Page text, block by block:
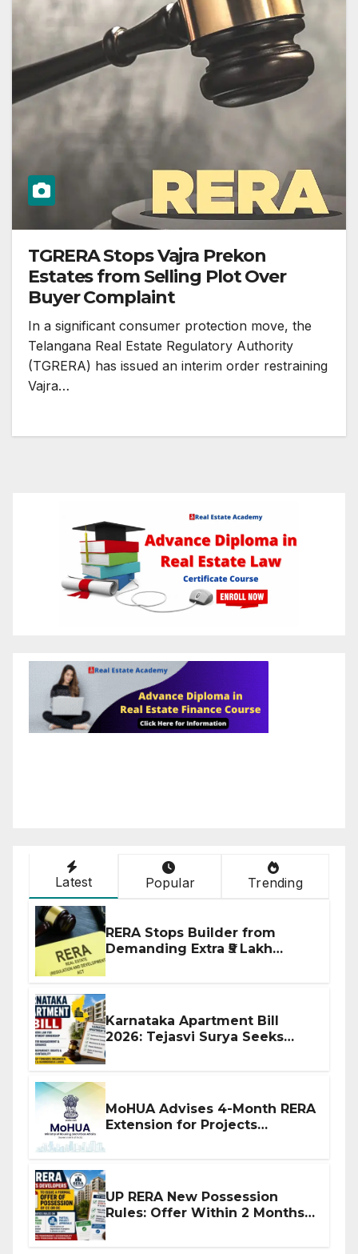
TGRERA Stops Vajra Prekon
Estates from Selling Plot Over
Buyer Complaint
In a significant consumer protection move, the
Telangana Real Estate Regulatory Authority
(TGRERA) has issued an interim order restraining
Vajra…
Latest Popular Trending
RERA Stops Builder from
Demanding Extra ₹5 Lakh
Karnataka Apartment Bill
2026: Tejasvi Surya Seeks
MoHUA Advises 4-Month RERA
Extension for Projects
UP RERA New Possession
Rules: Offer Within 2 Months